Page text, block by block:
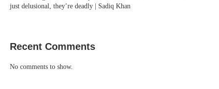
just delusional, they’re deadly | Sadiq Khan
Recent Comments
No comments to show.